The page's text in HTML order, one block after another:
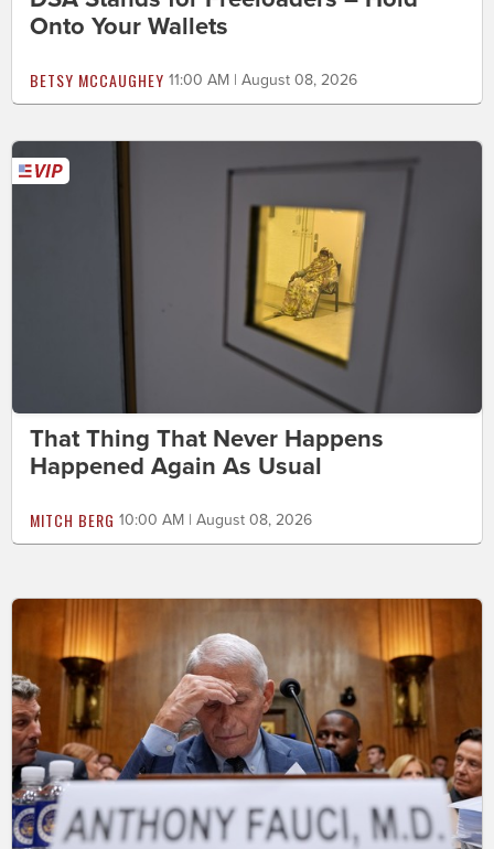
Onto Your Wallets
BETSY MCCAUGHEY 11:00 AM | August 08, 2026
That Thing That Never Happens
Happened Again As Usual
MITCH BERG 10:00 AM | August 08, 2026